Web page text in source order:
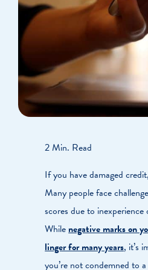
2 Min. Read
If you have damaged
Many people face
scores due to
Whilenegative marks on
linger for many years, it’s
you’re not condemned to